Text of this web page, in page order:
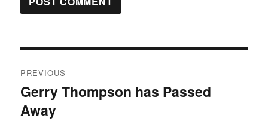
navigation
PREVIOUS
Previous
post:
Gerry Thompson has Passed
Away